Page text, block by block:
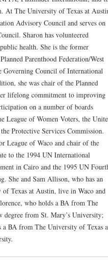
At The University of Texas at
Advisory Council and serves on
Sharon has volunteered
health. She is the former
Parenthood Federation/West
Governing Council of International
she was chair of the Planned
lifelong commitment to improving
on a number of boards
League of Women Voters, the
Protective Services Commission.
League of Waco and chair of the
to the 1994 UN International
in Cairo and the 1995 UN
She and Sam Allison, who has an
Texas at Austin, live in Waco and
who holds a BA from The
from St. Mary’s University;
BA from The University of Texas